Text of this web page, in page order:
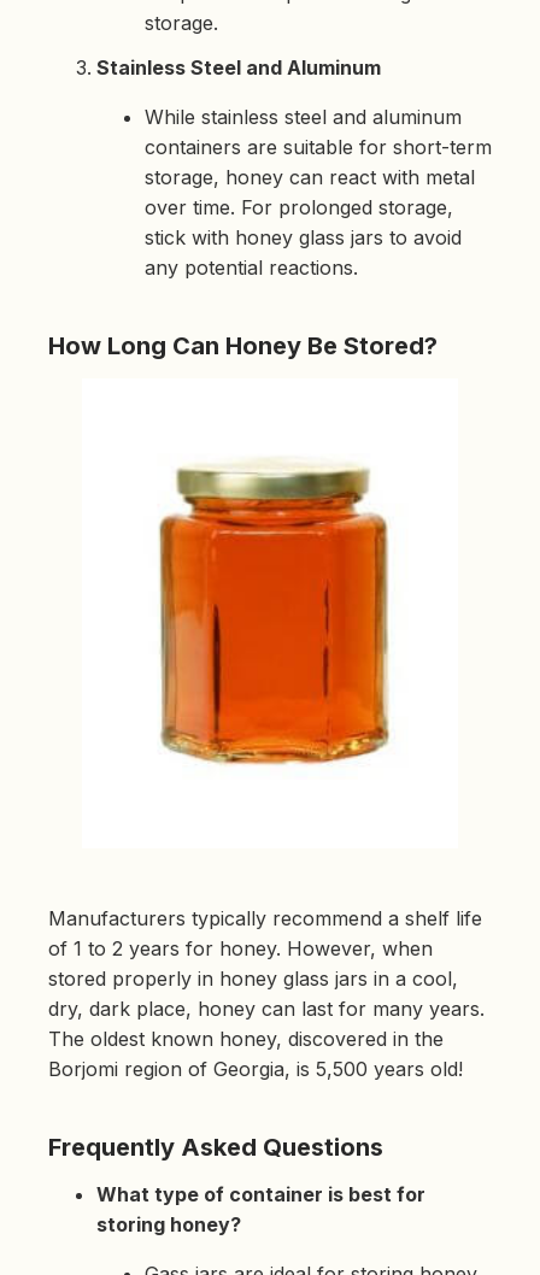
storage.
Stainless Steel and Aluminum
While stainless steel and aluminum
containers are suitable for short-term
storage, honey can react with metal
over time. For prolonged storage,
stick with honey glass jars to avoid
any potential reactions.
How Long Can Honey Be Stored?
Manufacturers typically recommend a shelf life
of 1 to 2 years for honey. However, when
stored properly in honey glass jars in a cool,
dry, dark place, honey can last for many years.
The oldest known honey, discovered in the
Borjomi region of Georgia, is 5,500 years old!
Frequently Asked Questions
What type of container is best for
storing honey?